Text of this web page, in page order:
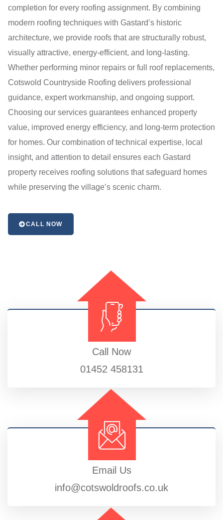
completion for every roofing assignment. By combining
modern roofing techniques with Gastard’s historic
architecture, we provide roofs that are structurally robust,
visually attractive, energy-efficient, and long-lasting.
Whether performing minor repairs or full roof replacements,
Cotswold Countryside Roofing delivers professional
guidance, expert workmanship, and ongoing support.
Choosing our services guarantees enhanced property
value, improved energy efficiency, and long-term protection
for homes. Our combination of technical expertise, local
insight, and attention to detail ensures each Gastard
property receives roofing solutions that safeguard homes
while preserving the village’s scenic charm.
CALL NOW
Call Now
01452 458131
Email Us
info@cotswoldroofs.co.uk